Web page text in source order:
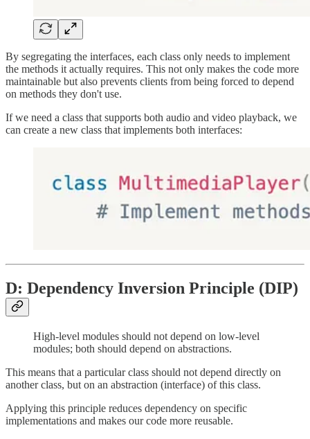
By segregating the interfaces, each class only needs to implement
the methods it actually requires. This not only makes the code more
maintainable but also prevents clients from being forced to depend
on methods they don't use.
If we need a class that supports both audio and video playback, we
can create a new class that implements both interfaces:
D: Dependency Inversion Principle (DIP)
High-level modules should not depend on low-level
modules; both should depend on abstractions.
This means that a particular class should not depend directly on
another class, but on an abstraction (interface) of this class.
Applying this principle reduces dependency on specific
implementations and makes our code more reusable.